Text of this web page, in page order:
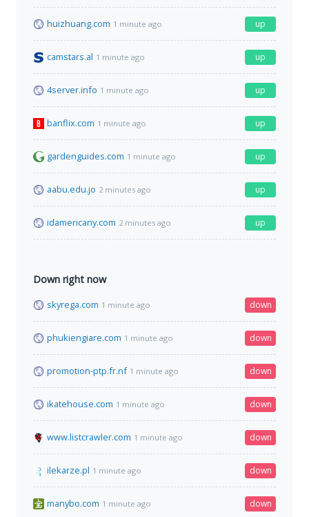
huizhuang.com 1 minute ago up
camstars.al 1 minute ago up
4server.info 1 minute ago up
banflix.com 1 minute ago up
gardenguides.com 1 minute ago up
aabu.edu.jo 2 minutes ago up
idamericany.com 2 minutes ago up
Down right now
skyrega.com 1 minute ago down
phukiengiare.com 1 minute ago down
promotion-ptp.fr.nf 1 minute ago down
ikatehouse.com 1 minute ago down
www.listcrawler.com 1 minute ago down
ilekarze.pl 1 minute ago down
manybo.com 1 minute ago down